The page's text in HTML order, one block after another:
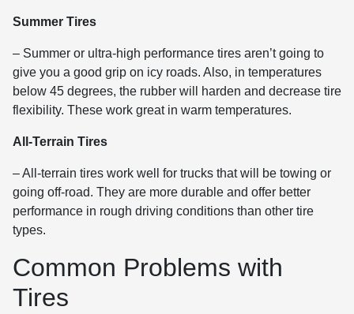
Summer Tires
– Summer or ultra-high performance tires aren’t going to
give you a good grip on icy roads. Also, in temperatures
below 45 degrees, the rubber will harden and decrease tire
flexibility. These work great in warm temperatures.
All-Terrain Tires
– All-terrain tires work well for trucks that will be towing or
going off-road. They are more durable and offer better
performance in rough driving conditions than other tire
types.
Common Problems with
Tires